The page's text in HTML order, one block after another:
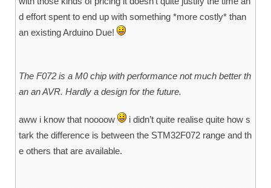
d effort spent to end up with something *more costly* than
an existing Arduino Due!
The F072 is a M0 chip with performance not much better th
an an AVR. Hardly a design for the future.
aww i know that noooow
i didn’t quite realise quite how s
tark the difference is between the STM32F072 range and th
e others that are available.